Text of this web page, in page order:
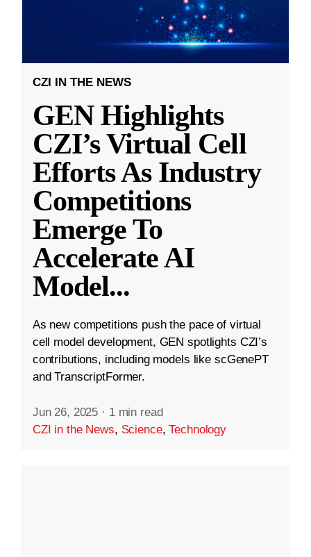
CZI IN THE NEWS
GEN Highlights
CZI’s Virtual Cell
Efforts As Industry
Competitions
Emerge To
Accelerate AI
Model...
As new competitions push the pace of virtual
cell model development, GEN spotlights CZI’s
contributions, including models like scGenePT
and TranscriptFormer.
Jun 26, 2025 · 1 min read
CZI in the News, Science,Technology